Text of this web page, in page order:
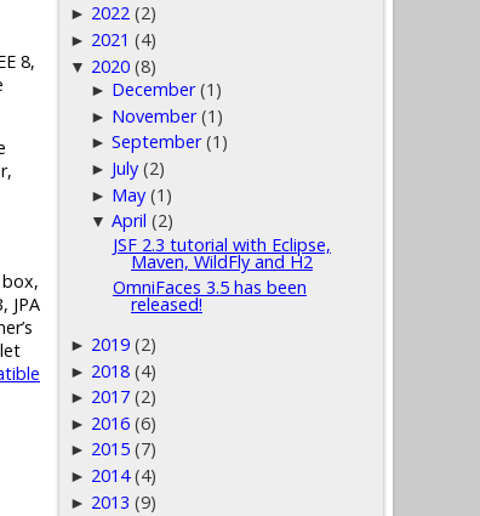
8,
box,
JPA
► 2022 (2)
► 2021 (4)
▼ 2020 (8)
► December (1)
► November (1)
►September (1)
► July (2)
► May (1)
▼April (2)
JSF 2.3 tutorial with Eclipse,
Maven, WildFly and H2
OmniFaces 3.5 has been
released!
► 2019 (2)
► 2018 (4)
► 2017 (2)
► 2016 (6)
► 2015 (7)
► 2014 (4)
► 2013 (9)